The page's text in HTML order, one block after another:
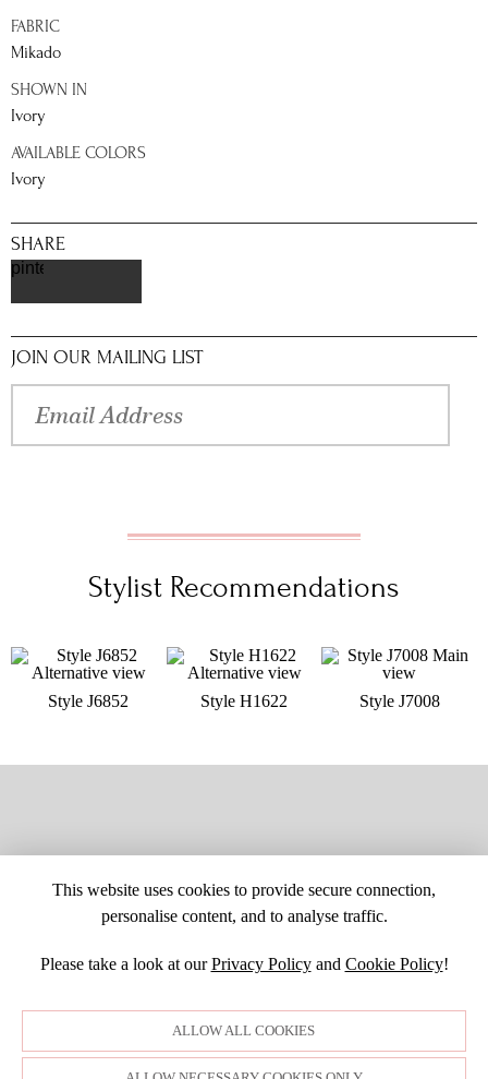
FABRIC
Mikado
SHOWN IN
Ivory
AVAILABLE COLORS
Ivory
SHARE
pinterest
JOIN OUR MAILING LIST
Stylist Recommendations
Style J6852 Style H1622 Style J7008
This website uses cookies to provide secure connection,
personalise content, and to analyse traffic.
Please take a look at ourPrivacy Policyand Cookie Policy!
ALLOW ALL COOKIES
SITE MAPCUSTOM CHANGESBUYER BEWARECAREERS
COPYRIGHT ©1998-2026 MOONLIGHT BRIDAL DESIGN, INC. ALL
RIGHTS RESERVED. IMAGES MAY NOT BE REPRODUCED WITHOUT
PERMISSION.